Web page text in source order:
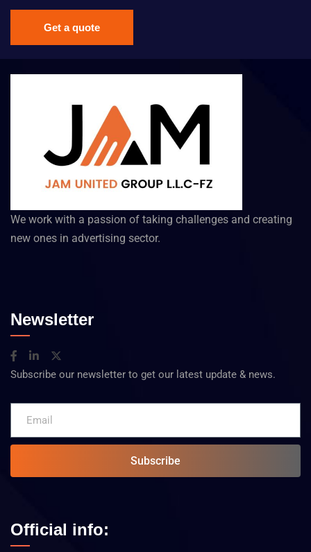
Get a quote
We work with a passion of taking challenges and creating
new ones in advertising sector.
Newsletter
Subscribe our newsletter to get our latest update & news.
Subscribe
Official info: